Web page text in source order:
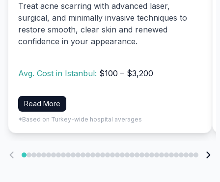
Treat acne scarring with advanced laser,
surgical, and minimally invasive techniques to
restore smooth, clear skin and renewed
confidence in your appearance.
Avg. Cost in Istanbul: $100 – $3,200
Read More
*Based on Turkey-wide hospital averages